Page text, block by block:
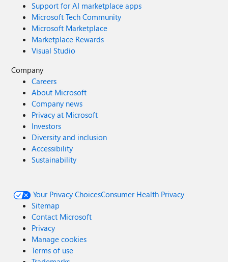
Support for AI marketplace apps
Microsoft Tech Community
Microsoft Marketplace
Marketplace Rewards
Visual Studio
Company
Careers
About Microsoft
Company news
Privacy at Microsoft
Investors
Diversity and inclusion
Accessibility
Sustainability
Your Privacy ChoicesConsumer Health Privacy
Sitemap
Contact Microsoft
Privacy
Manage cookies
Terms of use